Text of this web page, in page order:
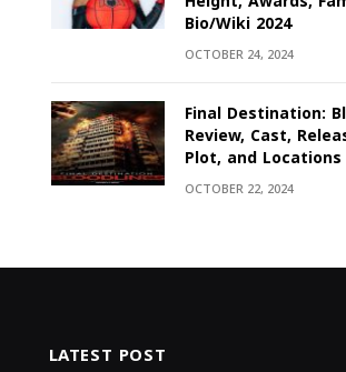
Bio/Wiki 2024
OCTOBER 24, 2024
Final Destination:
Review, Cast,
Plot, and Locations
OCTOBER 22, 2024
LATEST POST